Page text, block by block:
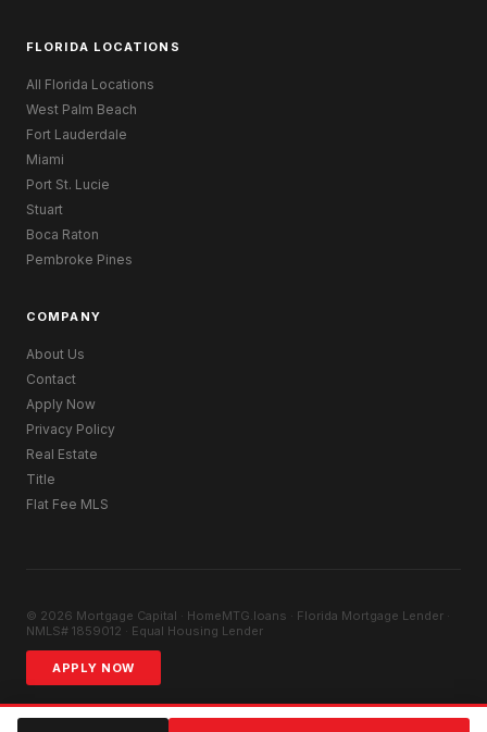
FLORIDA LOCATIONS
All Florida Locations
West Palm Beach
Fort Lauderdale
Miami
Port St. Lucie
Stuart
Boca Raton
Pembroke Pines
COMPANY
About Us
Contact
Apply Now
Privacy Policy
Real Estate
Title
Flat Fee MLS
© 2026 Mortgage Capital · HomeMTG.loans · Florida Mortgage Lender ·
NMLS# 1859012 · Equal Housing Lender
APPLY NOW